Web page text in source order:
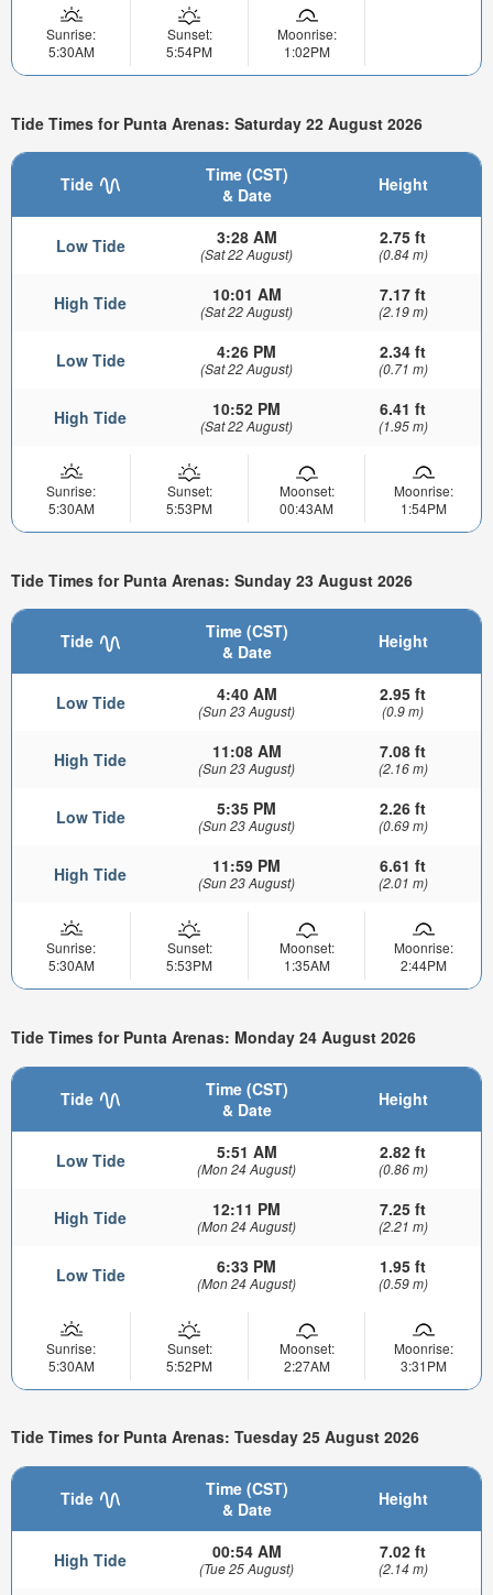
Sunrise:
5:30AM
Sunset:
5:54PM
Moonrise:
1:02PM
Tide Times for Punta Arenas: Saturday 22 August 2026
Tide
Time (CST)
& Date
Height
Low Tide 3:28 AM
(Sat 22 August)
2.75 ft
(0.84 m)
High Tide 10:01 AM
(Sat 22 August)
7.17 ft
(2.19 m)
Low Tide 4:26 PM
(Sat 22 August)
2.34 ft
(0.71 m)
High Tide 10:52 PM
(Sat 22 August)
6.41 ft
(1.95 m)
Sunrise:
5:30AM
Sunset:
5:53PM
Moonset:
00:43AM
Moonrise:
1:54PM
Tide Times for Punta Arenas: Sunday 23 August 2026
Tide
Time (CST)
& Date
Height
Low Tide 4:40 AM
(Sun 23 August)
2.95 ft
(0.9 m)
High Tide 11:08 AM
(Sun 23 August)
7.08 ft
(2.16 m)
Low Tide 5:35 PM
(Sun 23 August)
2.26 ft
(0.69 m)
High Tide 11:59 PM
(Sun 23 August)
6.61 ft
(2.01 m)
Sunrise:
5:30AM
Sunset:
5:53PM
Moonset:
1:35AM
Moonrise:
2:44PM
Tide Times for Punta Arenas: Monday 24 August 2026
Tide
Time (CST)
& Date
Height
Low Tide 5:51 AM
(Mon 24 August)
2.82 ft
(0.86 m)
High Tide 12:11 PM
(Mon 24 August)
7.25 ft
(2.21 m)
Low Tide 6:33 PM
(Mon 24 August)
1.95 ft
(0.59 m)
Sunrise:
5:30AM
Sunset:
5:52PM
Moonset:
2:27AM
Moonrise:
3:31PM
Tide Times for Punta Arenas: Tuesday 25 August 2026
Tide
Time (CST)
& Date
Height
High Tide 00:54 AM
(Tue 25 August)
7.02 ft
(2.14 m)